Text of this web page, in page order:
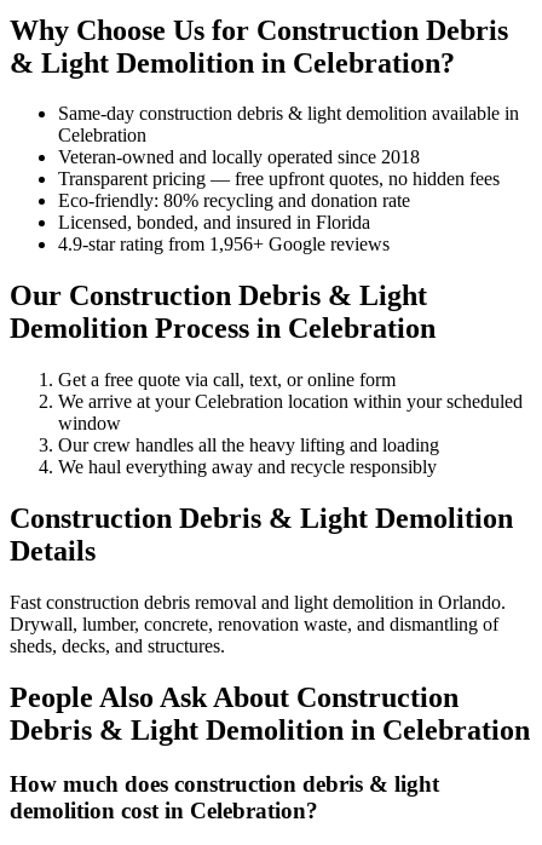
Why Choose Us for Construction Debris
& Light Demolition in Celebration?
Same-day construction debris & light demolition available in
Celebration
Veteran-owned and locally operated since 2018
Transparent pricing — free upfront quotes, no hidden fees
Eco-friendly: 80% recycling and donation rate
Licensed, bonded, and insured in Florida
4.9-star rating from 1,956+ Google reviews
Our Construction Debris & Light
Demolition Process in Celebration
Get a free quote via call, text, or online form
We arrive at your Celebration location within your scheduled
window
Our crew handles all the heavy lifting and loading
We haul everything away and recycle responsibly
Construction Debris & Light Demolition
Details
Fast construction debris removal and light demolition in Orlando.
Drywall, lumber, concrete, renovation waste, and dismantling of
sheds, decks, and structures.
People Also Ask About Construction
Debris & Light Demolition in Celebration
How much does construction debris & light
demolition cost in Celebration?